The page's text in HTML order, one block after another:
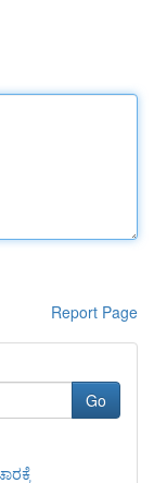
Report Page
Go